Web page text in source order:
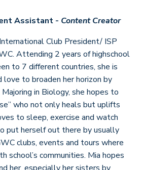
Assistant - Content Creator
Club President/ ISP
Attending 2 years of highschool
to 7 different countries, she is
to broaden her horizon by
in Biology, she hopes to
who not only heals but uplifts
to sleep, exercise and watch
put herself out there by usually
clubs, events and tours where
school’s communities. Mia hopes